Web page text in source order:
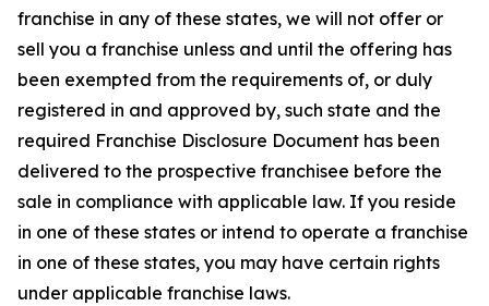
franchise in any of these states, we will not offer or
sell you a franchise unless and until the offering has
been exempted from the requirements of, or duly
registered in and approved by, such state and the
required Franchise Disclosure Document has been
delivered to the prospective franchisee before the
sale in compliance with applicable law. If you reside
in one of these states or intend to operate a franchise
in one of these states, you may have certain rights
under applicable franchise laws.